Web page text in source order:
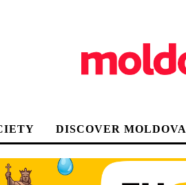
DISCOVER MOLDOVA